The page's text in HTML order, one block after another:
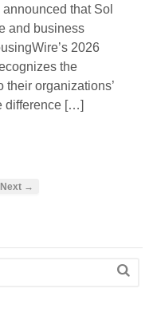
that Sol
and business
2026
the
organizations’
difference […]
Next →